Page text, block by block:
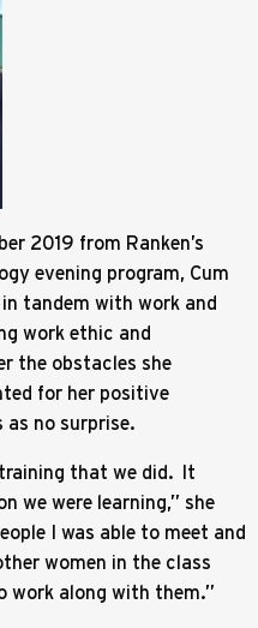
2019 from Ranken’s
evening program, Cum
in tandem with work and
work ethic and
the obstacles she
for her positive
as no surprise.
that we did. It
we were learning,” she
I was able to meet and
women in the class
work along with them.”